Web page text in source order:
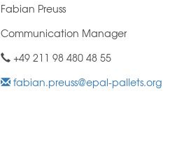
Fabian Preuss
Communication Manager
+49 211 98 480 48 55
fabian.preuss@epal-pallets.org